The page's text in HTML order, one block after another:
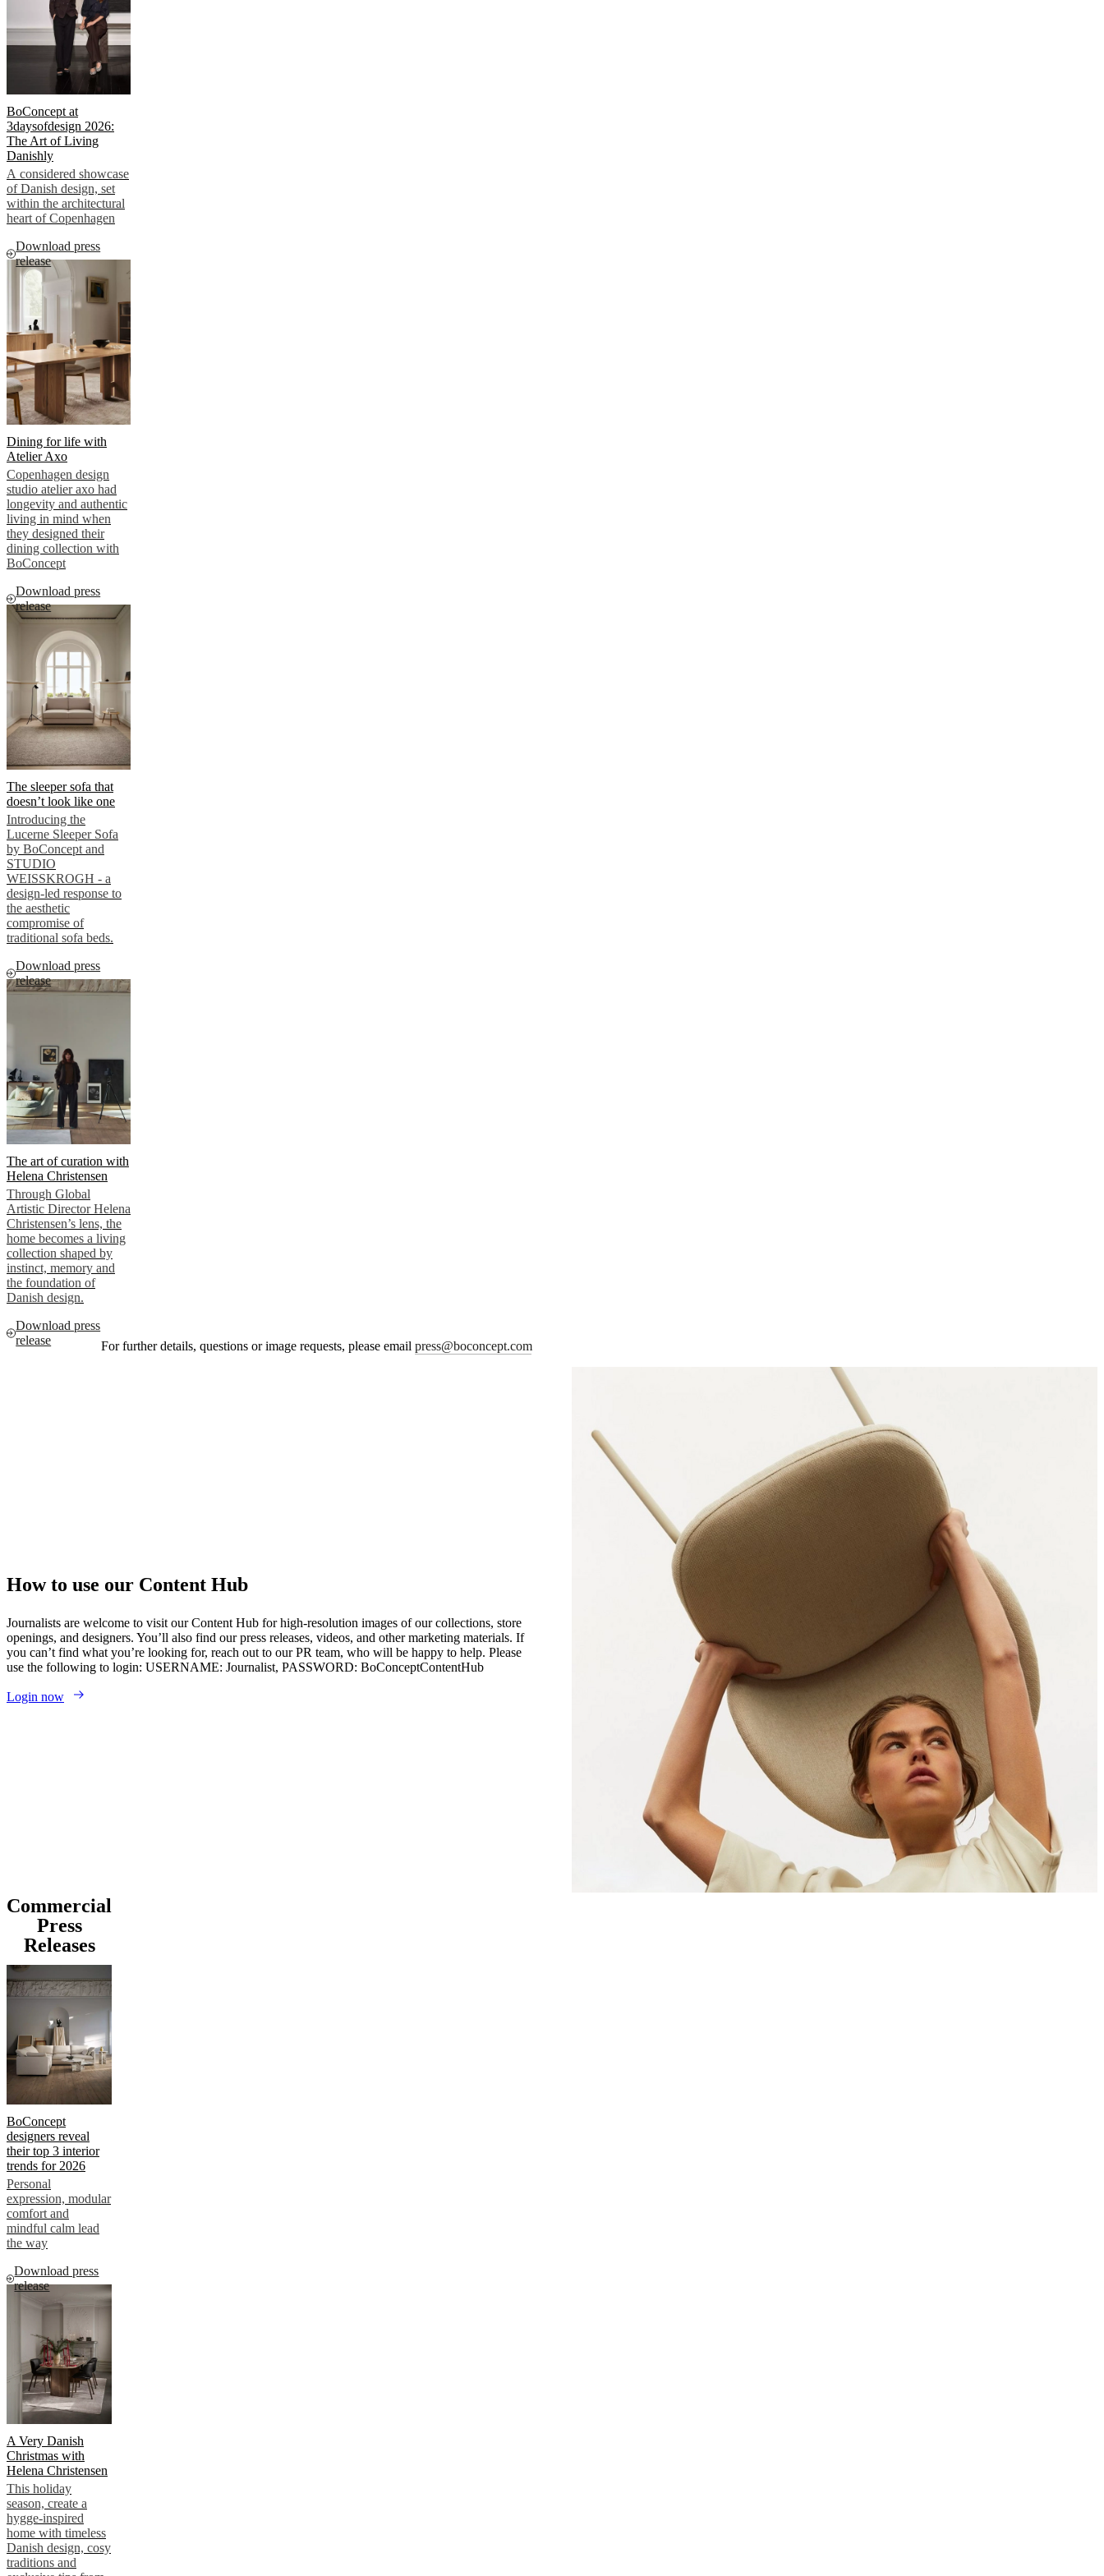
Christensen
InspirationCustomer
Contact Delivery
Assembly
instructionsWarranty Legal
ServiceOrder
free
samplesFind
storeAbout
BoConceptValuesCorporate
ResponsibilityThe
HistoryPress
loungeCraftsmanship
QualityOur
designersCustomisationCareer
and
certifications
Accessibility
Become
franchisee
ProfessionalsTrade
Program
ProjectsArticles
and
news
BoConcept at
3daysofdesign 2026:
The Art of Living
Danishly
A considered showcase
of Danish design, set
within the architectural
heart of Copenhagen
Download press
release
Dining for life with
Atelier Axo
Copenhagen design
studio atelier axo had
longevity and authentic
living in mind when
they designed their
dining collection with
BoConcept
Download press
release
The sleeper sofa that
doesn’t look like one
Introducing the
Lucerne Sleeper Sofa
by BoConcept and
STUDIO
WEISSKROGH - a
design-led response to
the aesthetic
compromise of
traditional sofa beds.
Download press
release
The art of curation with
Helena Christensen
Through Global
Artistic Director Helena
Christensen’s lens, the
home becomes a living
collection shaped by
instinct, memory and
the foundation of
Danish design.
Download press
release
For further details, questions or image requests, please email press@boconcept.com
How to use our Content Hub
Journalists are welcome to visit our Content Hub for high-resolution images of our collections, store
openings, and designers. You’ll also find our press releases, videos, and other marketing materials. If
you can’t find what you’re looking for, reach out to our PR team, who will be happy to help. Please
use the following to login: USERNAME: Journalist, PASSWORD: BoConceptContentHub
Login now
Commercial
Press
Releases
BoConcept
designers reveal
their top 3 interior
trends for 2026
Personal
expression, modular
comfort and
mindful calm lead
the way
Download press
release
A Very Danish
Christmas with
Helena Christensen
This holiday
season, create a
hygge-inspired
home with timeless
Danish design, cosy
traditions and